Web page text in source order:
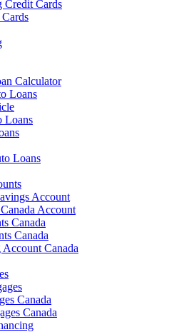
Credit Cards
Calculator
Loans
Loans
Loans
Account
Account
Canada
Canada
Canada
Canada
Canada